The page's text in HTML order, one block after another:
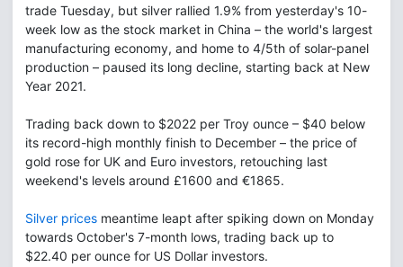
trade Tuesday, but silver rallied 1.9% from yesterday's 10-
week low as the stock market in China – the world's largest
manufacturing economy, and home to 4/5th of solar-panel
production – paused its long decline, starting back at New
Year 2021.
Trading back down to $2022 per Troy ounce – $40 below
its record-high monthly finish to December – the price of
gold rose for UK and Euro investors, retouching last
weekend's levels around £1600 and €1865.
Silver prices meantime leapt after spiking down on Monday
towards October's 7-month lows, trading back up to
$22.40 per ounce for US Dollar investors.